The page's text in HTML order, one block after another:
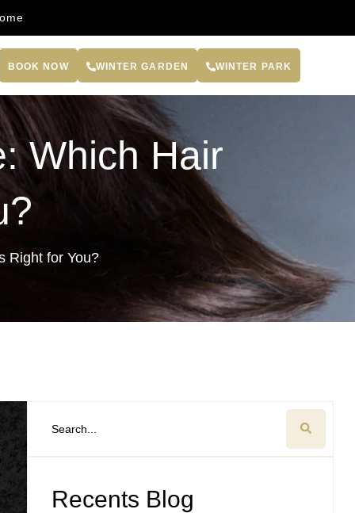
BOOK NOW WINTER GARDEN WINTER PARK
Which Hair
Right for You?
Recents Blog